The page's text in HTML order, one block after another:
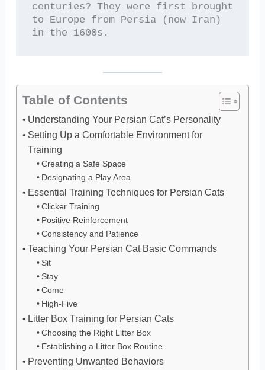
centuries? They were first brought
to Europe from Persia (now Iran)
in the 1600s.
Table of Contents
Understanding Your Persian Cat’s Personality
Setting Up a Comfortable Environment for
Training
Creating a Safe Space
Designating a Play Area
Essential Training Techniques for Persian Cats
Clicker Training
Positive Reinforcement
Consistency and Patience
Teaching Your Persian Cat Basic Commands
Sit
Stay
Come
High-Five
Litter Box Training for Persian Cats
Choosing the Right Litter Box
Establishing a Litter Box Routine
Preventing Unwanted Behaviors